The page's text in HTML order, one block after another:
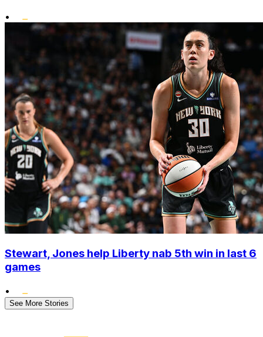
•
Stewart, Jones help Liberty nab 5th win in last 6
games
•
See More Stories